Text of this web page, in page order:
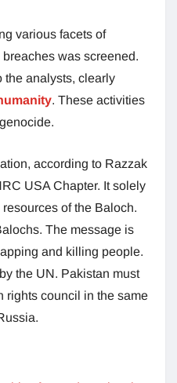
various facets of
was screened.
the analysts, clearly
. These activities
according to Razzak
USA Chapter. It solely
of the Baloch.
The message is
and killing people.
the UN. Pakistan must
rights council in the same